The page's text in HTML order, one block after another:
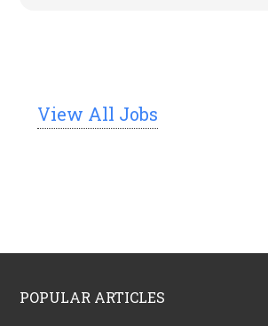
View All Jobs
POPULAR ARTICLES